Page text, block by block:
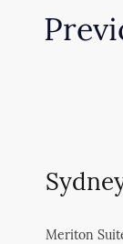
Meriton